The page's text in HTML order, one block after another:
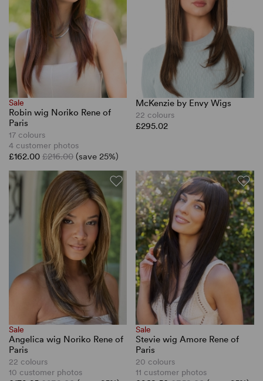
Sale
Robin wig Noriko Rene of
Paris
17 colours
4 customer photos
£162.00 £216.00 (save 25%)
McKenzie by Envy Wigs
22 colours
£295.02
Sale
Angelica wig Noriko Rene of
Paris
22 colours
10 customer photos
Sale
Stevie wig Amore Rene of
Paris
20 colours
11 customer photos